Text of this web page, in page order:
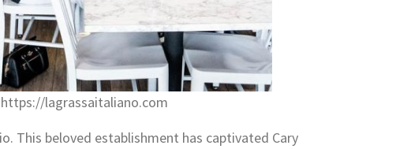
lagrassaitaliano.com
This beloved establishment has captivated Cary